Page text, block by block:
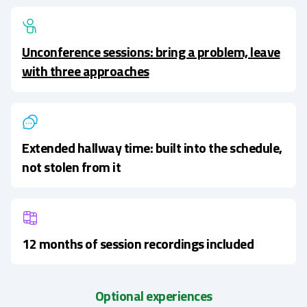
Unconference sessions: bring a problem, leave
with three approaches
Extended hallway time: built into the schedule,
not stolen from it
12 months of session recordings included
Optional experiences